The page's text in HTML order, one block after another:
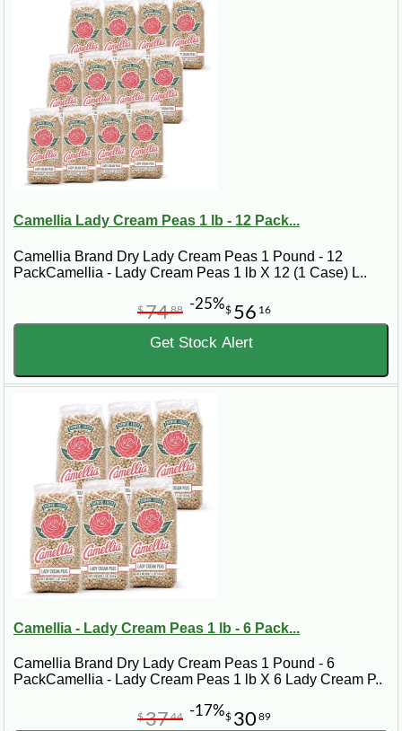
Camellia Lady Cream Peas 1 lb - 12 Pack...
Camellia Brand Dry Lady Cream Peas 1 Pound - 12
PackCamellia - Lady Cream Peas 1 lb X 12 (1 Case) L..
$ 56 16
$7488 -25%
Get Stock Alert
Camellia - Lady Cream Peas 1 lb - 6 Pack...
Camellia Brand Dry Lady Cream Peas 1 Pound - 6
PackCamellia - Lady Cream Peas 1 lb X 6 Lady Cream P..
$ 30 89
$3744 -17%